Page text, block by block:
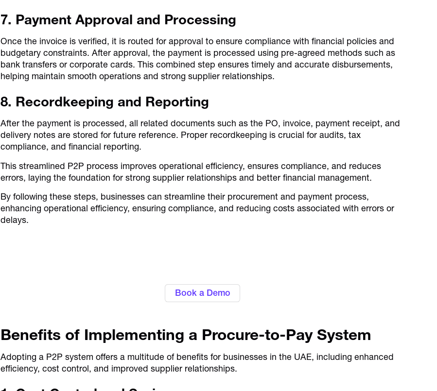
7. Payment Approval and Processing
Once the invoice is verified, it is routed for approval to ensure compliance with financial policies and
budgetary constraints. After approval, the payment is processed using pre-agreed methods such as
bank transfers or corporate cards. This combined step ensures timely and accurate disbursements,
helping maintain smooth operations and strong supplier relationships.
8. Recordkeeping and Reporting
After the payment is processed, all related documents such as the PO, invoice, payment receipt, and
delivery notes are stored for future reference. Proper recordkeeping is crucial for audits, tax
compliance, and financial reporting.
This streamlined P2P process improves operational efficiency, ensures compliance, and reduces
errors, laying the foundation for strong supplier relationships and better financial management.
By following these steps, businesses can streamline their procurement and payment process,
enhancing operational efficiency, ensuring compliance, and reducing costs associated with errors or
delays.
Book a Demo
Benefits of Implementing a Procure-to-Pay System
Adopting a P2P system offers a multitude of benefits for businesses in the UAE, including enhanced
efficiency, cost control, and improved supplier relationships.